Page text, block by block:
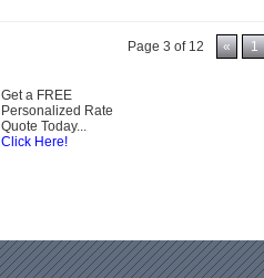
Page 3 of 12 « 1
Get a FREE
Personalized Rate
Quote Today...
Click Here!